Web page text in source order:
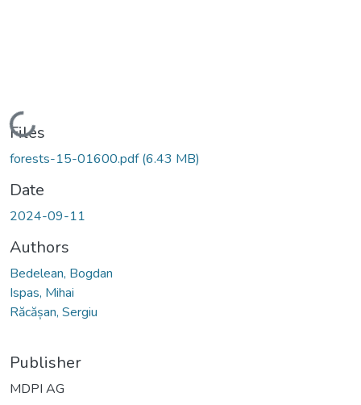
Loading...
Files
forests-15-01600.pdf(6.43 MB)
Date
2024-09-11
Authors
Bedelean, Bogdan
Ispas, Mihai
Răcășan, Sergiu
Publisher
MDPI AG